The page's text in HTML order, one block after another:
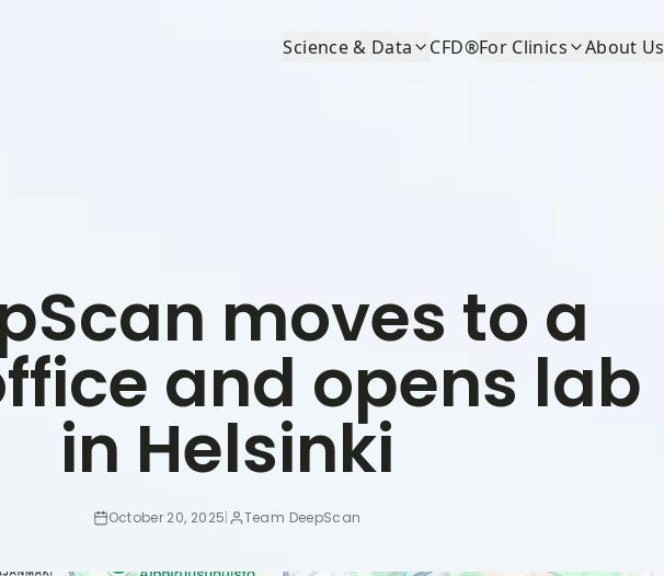
Science & Data CFD®For Clinics About Us
moves to a
and opens lab
in Helsinki
October 20, 2025| Team DeepScan